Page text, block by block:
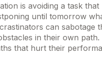
is avoiding a task that
until tomorrow
can sabotage
in their own path.
that hurt their